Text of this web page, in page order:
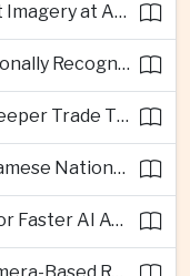
Philippines Condemns Violent Imagery at Anti-China Protests in Manila
Thailand Targets 35 Internationally Recognised Creative Cities by Next Decade
Vietnam and Malaysia Seek Deeper Trade Ties in Electronics and Agricultural Processing
Thai Police Arrest Four Vietnamese Nationals in Bangkok Scam and Bribery Crackdown
Cambodia’s Hun Manet Calls for Faster AI Adoption Across Southeast Asian Public Services